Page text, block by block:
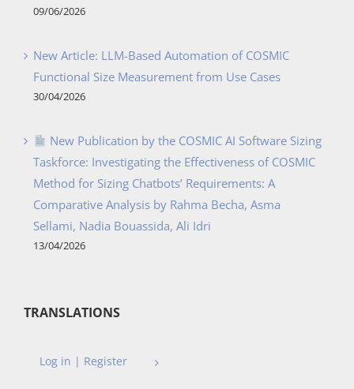
09/06/2026
New Article: LLM-Based Automation of COSMIC
Functional Size Measurement from Use Cases
30/04/2026
New Publication by the COSMIC AI Software Sizing
Taskforce: Investigating the Effectiveness of COSMIC
Method for Sizing Chatbots’ Requirements: A
Comparative Analysis by Rahma Becha, Asma
Sellami, Nadia Bouassida, Ali Idri
13/04/2026
TRANSLATIONS
Log in | Register